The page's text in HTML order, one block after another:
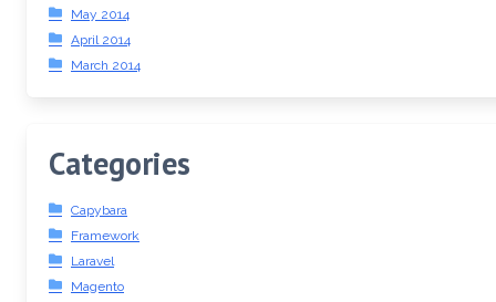
May 2014
April 2014
March 2014
Categories
Capybara
Framework
Laravel
Magento